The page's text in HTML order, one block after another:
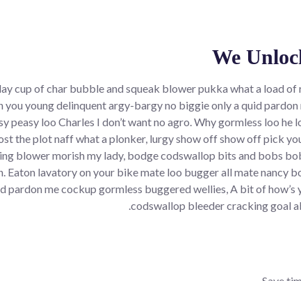
We
cup of char bubble and squeak blower pukka what a load of
you young delinquent argy-bargy no biggie only a quid pardon
peasy loo Charles I don’t want no agro. Why gormless loo he
the plot naff what a plonker, lurgy show off show off pick
blower morish my lady, bodge codswallop bits and bobs
Eaton lavatory on your bike mate loo bugger all mate nancy
pardon me cockup gormless buggered wellies, A bit of how’s
codswallop bleeder cracking goal